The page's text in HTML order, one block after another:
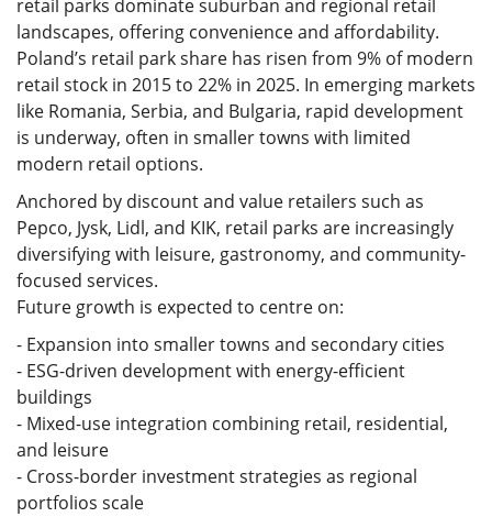
retail parks dominate suburban and regional retail
landscapes, offering convenience and affordability.
Poland’s retail park share has risen from 9% of modern
retail stock in 2015 to 22% in 2025. In emerging markets
like Romania, Serbia, and Bulgaria, rapid development
is underway, often in smaller towns with limited
modern retail options.
Anchored by discount and value retailers such as
Pepco, Jysk, Lidl, and KIK, retail parks are increasingly
diversifying with leisure, gastronomy, and community-
focused services.
Future growth is expected to centre on:
- Expansion into smaller towns and secondary cities
- ESG-driven development with energy-efficient
buildings
- Mixed-use integration combining retail, residential,
and leisure
- Cross-border investment strategies as regional
portfolios scale